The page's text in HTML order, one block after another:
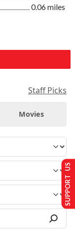
0.06 miles
Staff Picks
Movies
SUPPORT US